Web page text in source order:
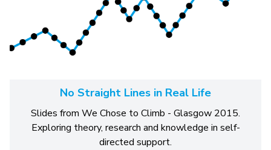
No Straight Lines in Real Life
Slides from We Chose to Climb - Glasgow 2015.
Exploring theory, research and knowledge in self-
directed support.